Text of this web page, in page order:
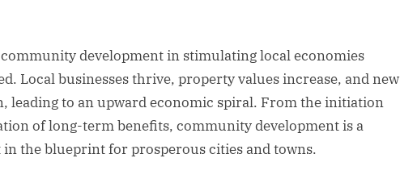
development in stimulating local economies
Local businesses thrive, property values increase, and new
leading to an upward economic spiral. From the initiation
of long-term benefits, community development is a
the blueprint for prosperous cities and towns.